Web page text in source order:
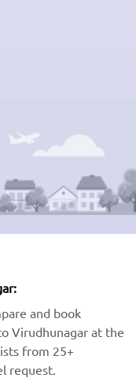
and book
Virudhunagar at the
from 25+
request.